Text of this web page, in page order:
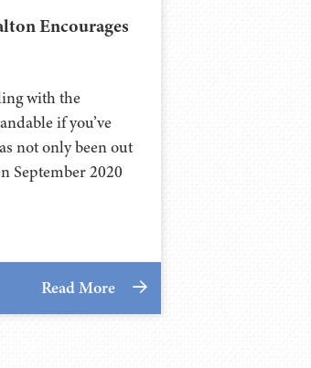
Encourages
with the
if you’ve
not only been out
September 2020
Read More